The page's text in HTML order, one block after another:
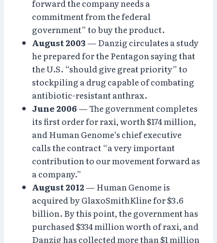
forward the company needs a
commitment from the federal
government” to buy the product.
August 2003 — Danzig circulates a study
he prepared for the Pentagon saying that
the U.S. “should give great priority” to
stockpiling a drug capable of combating
antibiotic-resistant anthrax.
June 2006 — The government completes
its first order for raxi, worth $174 million,
and Human Genome’s chief executive
calls the contract “a very important
contribution to our movement forward as
a company.”
August 2012— Human Genome is
acquired by GlaxoSmithKline for $3.6
billion. By this point, the government has
purchased $334 million worth of raxi, and
Danzig has collected more than $1 million